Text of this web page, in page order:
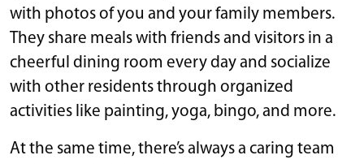
with photos of you and your family members.
They share meals with friends and visitors in a
cheerful dining room every day and socialize
with other residents through organized
activities like painting, yoga, bingo, and more.
At the same time, there’s always a caring team